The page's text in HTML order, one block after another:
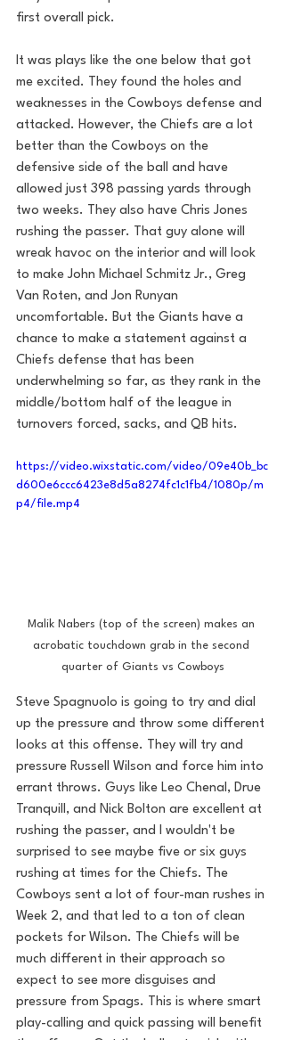
first overall pick.
It was plays like the one below that got
me excited. They found the holes and
weaknesses in the Cowboys defense and
attacked. However, the Chiefs are a lot
better than the Cowboys on the
defensive side of the ball and have
allowed just 398 passing yards through
two weeks. They also have Chris Jones
rushing the passer. That guy alone will
wreak havoc on the interior and will look
to make John Michael Schmitz Jr., Greg
Van Roten, and Jon Runyan
uncomfortable. But the Giants have a
chance to make a statement against a
Chiefs defense that has been
underwhelming so far, as they rank in the
middle/bottom half of the league in
turnovers forced, sacks, and QB hits.
https://video.wixstatic.com/video/09e40b_bc
d600e6ccc6423e8d5a8274fc1c1fb4/1080p/m
p4/file.mp4
Malik Nabers (top of the screen) makes an
acrobatic touchdown grab in the second
quarter of Giants vs Cowboys
Steve Spagnuolo is going to try and dial
up the pressure and throw some different
looks at this offense. They will try and
pressure Russell Wilson and force him into
errant throws. Guys like Leo Chenal, Drue
Tranquill, and Nick Bolton are excellent at
rushing the passer, and I wouldn't be
surprised to see maybe five or six guys
rushing at times for the Chiefs. The
Cowboys sent a lot of four-man rushes in
Week 2, and that led to a ton of clean
pockets for Wilson. The Chiefs will be
much different in their approach so
expect to see more disguises and
pressure from Spags. This is where smart
play-calling and quick passing will benefit